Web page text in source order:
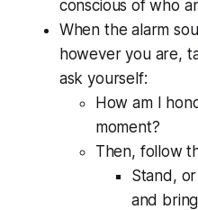
conscious of who
When the alarm
however you are,
ask yourself:
How am I
moment?
Then, follow
Stand,
and